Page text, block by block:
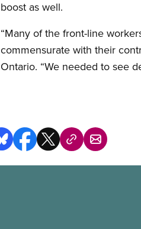
boost as well.
“Many of the front-line
commensurate with their
Ontario. “We needed to see